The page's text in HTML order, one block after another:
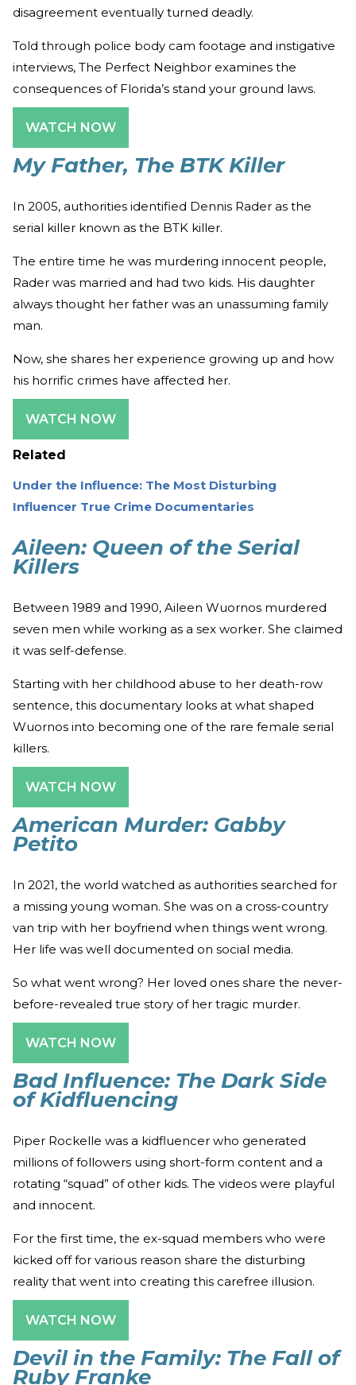
disagreement eventually turned deadly.
Told through police body cam footage and instigative
interviews, The Perfect Neighbor examines the
consequences of Florida’s stand your ground laws.
WATCH NOW
My Father, The BTK Killer
In 2005, authorities identified Dennis Rader as the
serial killer known as the BTK killer.
The entire time he was murdering innocent people,
Rader was married and had two kids. His daughter
always thought her father was an unassuming family
man.
Now, she shares her experience growing up and how
his horrific crimes have affected her.
WATCH NOW
Related
Under the Influence: The Most Disturbing
Influencer True Crime Documentaries
Aileen: Queen of the Serial
Killers
Between 1989 and 1990, Aileen Wuornos murdered
seven men while working as a sex worker. She claimed
it was self-defense.
Starting with her childhood abuse to her death-row
sentence, this documentary looks at what shaped
Wuornos into becoming one of the rare female serial
killers.
WATCH NOW
American Murder: Gabby
Petito
In 2021, the world watched as authorities searched for
a missing young woman. She was on a cross-country
van trip with her boyfriend when things went wrong.
Her life was well documented on social media.
So what went wrong? Her loved ones share the never-
before-revealed true story of her tragic murder.
WATCH NOW
Bad Influence: The Dark Side
of Kidfluencing
Piper Rockelle was a kidfluencer who generated
millions of followers using short-form content and a
rotating “squad” of other kids. The videos were playful
and innocent.
For the first time, the ex-squad members who were
kicked off for various reason share the disturbing
reality that went into creating this carefree illusion.
WATCH NOW
Devil in the Family: The Fall of
Ruby Franke